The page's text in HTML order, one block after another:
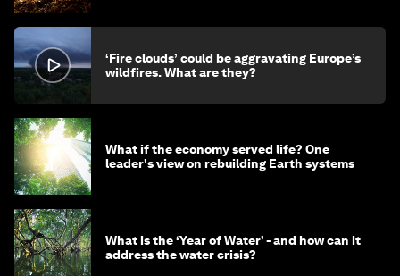
‘Fire clouds’ could be aggravating Europe’s
wildfires. What are they?
What if the economy served life? One
leader's view on rebuilding Earth systems
What is the ‘Year of Water’ - and how can it
address the water crisis?